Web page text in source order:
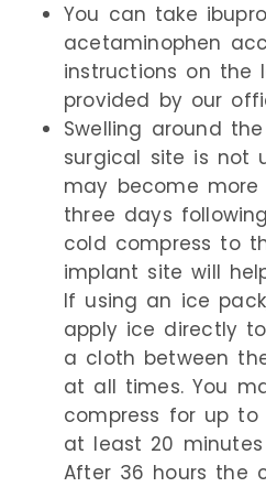
You can take
acetaminophen
instructions on the
provided by our
Swelling around
surgical site is not
may become
three days
cold compress to
implant site will
If using an ice
apply ice directly
a cloth between
at all times. You
compress for up
at least 20
After 36 hours the